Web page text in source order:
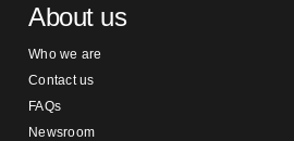
About us
Who we are
Contact us
FAQs
Newsroom